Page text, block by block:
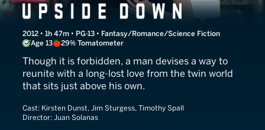
Upside Down
2012 • 1h 47m • PG-13 • Fantasy/Romance/Science Fiction
Age 13
29% Tomatometer
Though it is forbidden, a man devises a way to
reunite with a long-lost love from the twin world
that sits just above his own.
Cast: Kirsten Dunst, Jim Sturgess, Timothy Spall
Director: Juan Solanas